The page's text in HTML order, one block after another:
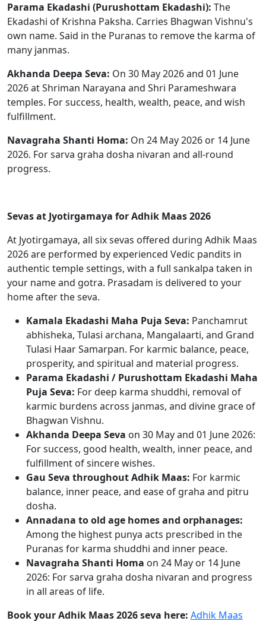
Parama Ekadashi (Purushottam Ekadashi): The
Ekadashi of Krishna Paksha. Carries Bhagwan Vishnu's
own name. Said in the Puranas to remove the karma of
many janmas.
Akhanda Deepa Seva: On 30 May 2026 and 01 June
2026 at Shriman Narayana and Shri Parameshwara
temples. For success, health, wealth, peace, and wish
fulfillment.
Navagraha Shanti Homa: On 24 May 2026 or 14 June
2026. For sarva graha dosha nivaran and all-round
progress.
Sevas at Jyotirgamaya for Adhik Maas 2026
At Jyotirgamaya, all six sevas offered during Adhik Maas
2026 are performed by experienced Vedic pandits in
authentic temple settings, with a full sankalpa taken in
your name and gotra. Prasadam is delivered to your
home after the seva.
Kamala Ekadashi Maha Puja Seva: Panchamrut
abhisheka, Tulasi archana, Mangalaarti, and Grand
Tulasi Haar Samarpan. For karmic balance, peace,
prosperity, and spiritual and material progress.
Parama Ekadashi / Purushottam Ekadashi Maha
Puja Seva: For deep karma shuddhi, removal of
karmic burdens across janmas, and divine grace of
Bhagwan Vishnu.
Akhanda Deepa Seva on 30 May and 01 June 2026:
For success, good health, wealth, inner peace, and
fulfillment of sincere wishes.
Gau Seva throughout Adhik Maas: For karmic
balance, inner peace, and ease of graha and pitru
dosha.
Annadana to old age homes and orphanages:
Among the highest punya acts prescribed in the
Puranas for karma shuddhi and inner peace.
Navagraha Shanti Homa on 24 May or 14 June
2026: For sarva graha dosha nivaran and progress
in all areas of life.
Book your Adhik Maas 2026 seva here: Adhik Maas